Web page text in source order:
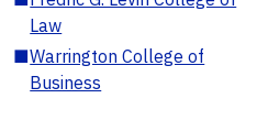
Law
■Warrington College of
Business